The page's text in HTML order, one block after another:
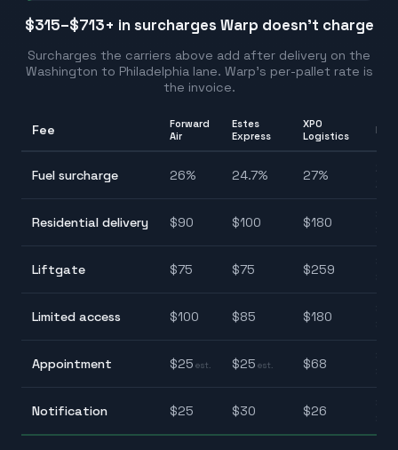
$315–$713+ in surcharges Warp doesn't charge
Surcharges the carriers above add after delivery on the
Washington to Philadelphia lane. Warp's per-pallet rate is
the invoice.
Fee
Forward
Air
Estes
Express
XPO
Logistics
Fuel surcharge 26% 24.7% 27%
Residential delivery $90 $100 $180
Liftgate $75 $75 $259
Limited access $100 $85 $180
Appointment $25 est. $25 est. $68
Notification $25 $30 $26